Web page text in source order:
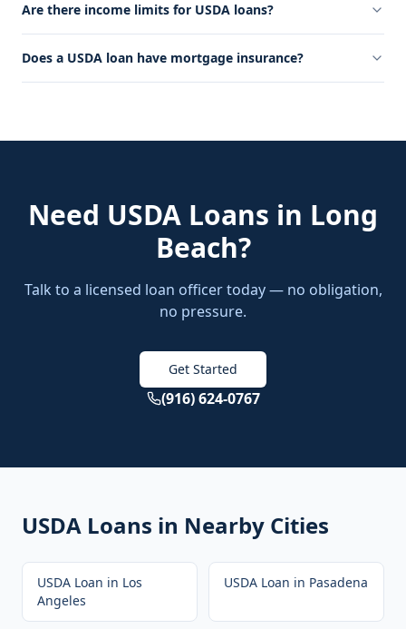
Are there income limits for USDA loans?
Does a USDA loan have mortgage insurance?
Need USDA Loans in Long
Beach?
Talk to a licensed loan officer today — no obligation,
no pressure.
Get Started
(916) 624-0767
USDA Loans in Nearby Cities
USDA Loan in Los
Angeles
USDA Loan in Pasadena